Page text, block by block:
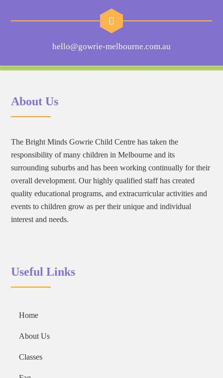
hello@gowrie-melbourne.com.au
About Us
The Bright Minds Gowrie Child Centre has taken the
responsibility of many children in Melbourne and its
surrounding suburbs and has been working continually for their
overall development. Our highly qualified staff has created
quality educational programs, and extracurricular activities and
events to children grow as per their unique and individual
interest and needs.
Useful Links
Home
About Us
Classes